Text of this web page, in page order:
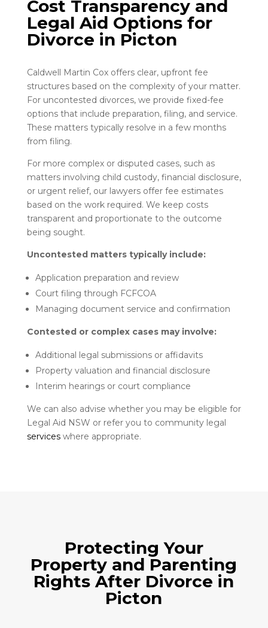
Cost Transparency and
Legal Aid Options for
Divorce in Picton
Caldwell Martin Cox offers clear, upfront fee
structures based on the complexity of your matter.
For uncontested divorces, we provide fixed-fee
options that include preparation, filing, and service.
These matters typically resolve in a few months
from filing.
For more complex or disputed cases, such as
matters involving child custody, financial disclosure,
or urgent relief, our lawyers offer fee estimates
based on the work required. We keep costs
transparent and proportionate to the outcome
being sought.
Uncontested matters typically include:
Application preparation and review
Court filing through FCFCOA
Managing document service and confirmation
Contested or complex cases may involve:
Additional legal submissions or affidavits
Property valuation and financial disclosure
Interim hearings or court compliance
We can also advise whether you may be eligible for
Legal Aid NSW or refer you to community legal
serviceswhere appropriate.
Protecting Your
Property and Parenting
Rights After Divorce in
Picton